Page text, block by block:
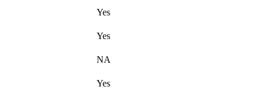
Yes
Yes
NA
Yes